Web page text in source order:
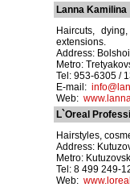
Lanna Kamilina
Haircuts,
extensions.
Address:
Metro:
Tel: 953-6305 /
E-mail:
Web:
L`Oreal
Hairstyles,
Address:
Metro:
Tel: 8 499 249-
Web: